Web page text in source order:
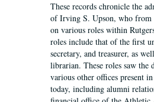
These records chronicle the
of Irving S. Upson, who from
on various roles within
roles include that of the first
secretary, and treasurer, as
librarian. These roles saw the
various other offices present
today, including alumni